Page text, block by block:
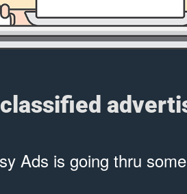
Ads is going thru